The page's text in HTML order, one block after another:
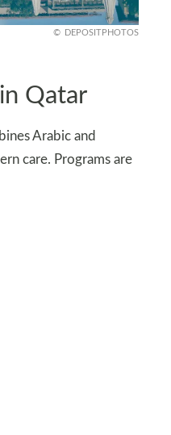
DEPOSITPHOTOS
Qatar
Arabic and
care. Programs are